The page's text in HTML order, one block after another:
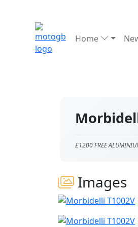
Home
£1200 FREE
Images